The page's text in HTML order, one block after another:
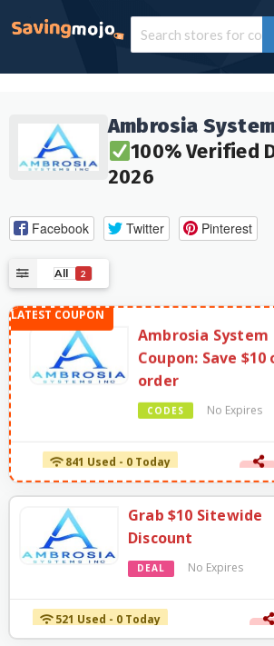
Ambrosia
100% Verified
2026
Facebook Twitter Pinterest
All 2
Ambrosia System
Coupon: Save $10
order
CODES
841 Used - 0 Today
Grab $10 Sitewide
Discount
DEAL No Expires
521 Used - 0 Today